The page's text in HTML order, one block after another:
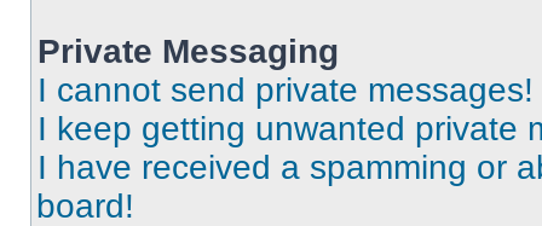
Private Messaging
I cannot send private messages!
I keep getting unwanted private
I have received a spamming or
board!